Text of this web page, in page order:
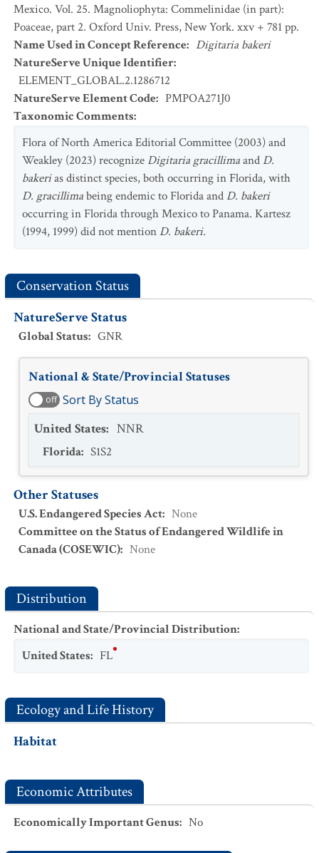
Mexico. Vol. 25. Magnoliophyta: Commelinidae (in part):
Poaceae, part 2. Oxford Univ. Press, New York. xxv + 781 pp.
Name Used in Concept Reference: Digitaria bakeri
NatureServe Unique Identifier:
ELEMENT_GLOBAL.2.1286712
NatureServe Element Code: PMPOA271J0
Taxonomic Comments:
Flora of North America Editorial Committee (2003) and
Weakley (2023) recognizeDigitaria gracillimaandD.
bakerias distinct species, both occurring in Florida, with
D. gracillimabeing endemic to Florida andD. bakeri
occurring in Florida through Mexico to Panama. Kartesz
(1994, 1999) did not mentionD. bakeri.
Conservation Status
NatureServe Status
Global Status: GNR
National & State/Provincial Statuses
off Sort By Status
United States: NNR
Florida: S1S2
Other Statuses
U.S. Endangered Species Act: None
Committee on the Status of Endangered Wildlife in
Canada (COSEWIC): None
Distribution
National and State/Provincial Distribution:
United States: FL
Ecology and Life History
Habitat
Economic Attributes
Economically Important Genus: No